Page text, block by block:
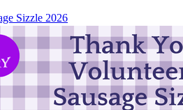
Sizzle 2026